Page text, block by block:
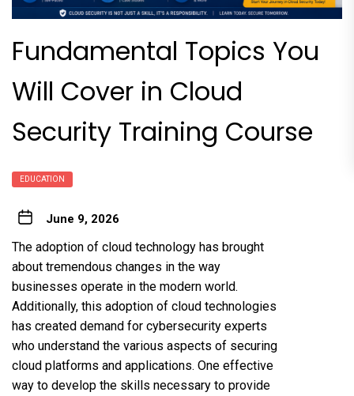
Fundamental Topics You
Will Cover in Cloud
Security Training Course
EDUCATION
June 9, 2026
The adoption of cloud technology has brought
about tremendous changes in the way
businesses operate in the modern world.
Additionally, this adoption of cloud technologies
has created demand for cybersecurity experts
who understand the various aspects of securing
cloud platforms and applications. One effective
way to develop the skills necessary to provide